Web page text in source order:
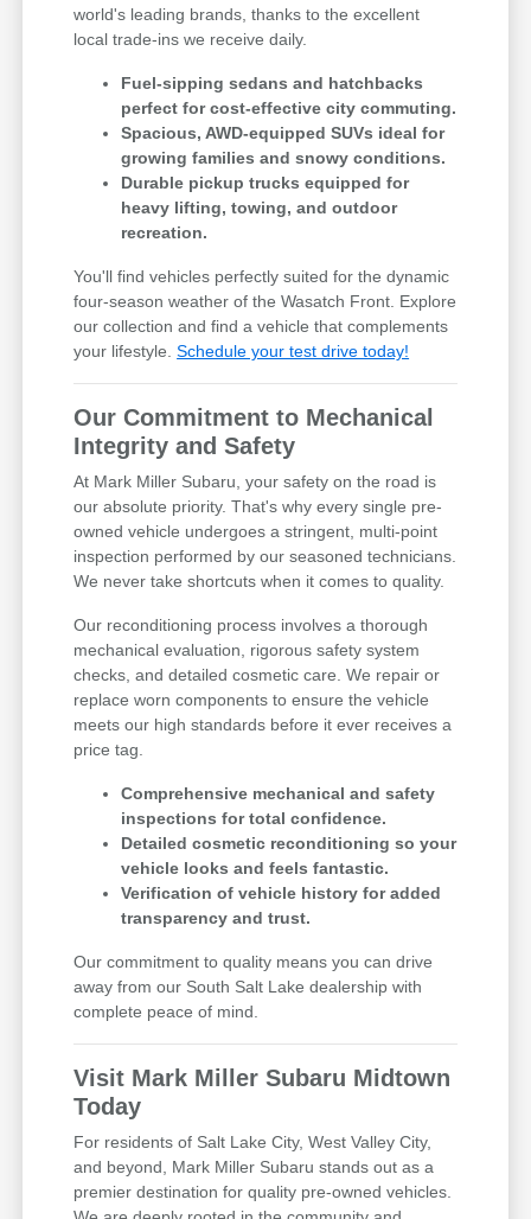
world's leading brands, thanks to the excellent
local trade-ins we receive daily.
Fuel-sipping sedans and hatchbacks
perfect for cost-effective city commuting.
Spacious, AWD-equipped SUVs ideal for
growing families and snowy conditions.
Durable pickup trucks equipped for
heavy lifting, towing, and outdoor
recreation.
You'll find vehicles perfectly suited for the dynamic
four-season weather of the Wasatch Front. Explore
our collection and find a vehicle that complements
your lifestyle.Schedule your test drive today!
Our Commitment to Mechanical
Integrity and Safety
At Mark Miller Subaru, your safety on the road is
our absolute priority. That's why every single pre-
owned vehicle undergoes a stringent, multi-point
inspection performed by our seasoned technicians.
We never take shortcuts when it comes to quality.
Our reconditioning process involves a thorough
mechanical evaluation, rigorous safety system
checks, and detailed cosmetic care. We repair or
replace worn components to ensure the vehicle
meets our high standards before it ever receives a
price tag.
Comprehensive mechanical and safety
inspections for total confidence.
Detailed cosmetic reconditioning so your
vehicle looks and feels fantastic.
Verification of vehicle history for added
transparency and trust.
Our commitment to quality means you can drive
away from our South Salt Lake dealership with
complete peace of mind.
Visit Mark Miller Subaru Midtown
Today
For residents of Salt Lake City, West Valley City,
and beyond, Mark Miller Subaru stands out as a
premier destination for quality pre-owned vehicles.